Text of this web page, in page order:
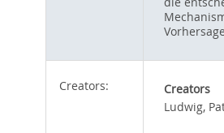
Creators: Creators
Ludwig,